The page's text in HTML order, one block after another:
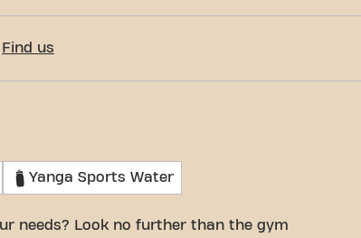
Find us
Yanga Sports Water
needs? Look no further than the gym